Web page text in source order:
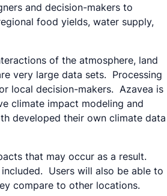
and decision-makers to
food yields, water supply,
of the atmosphere, land
very large data sets. Processing
local decision-makers. Azavea is
climate impact modeling and
developed their own climate data
that may occur as a result.
Users will also be able to
compare to other locations.